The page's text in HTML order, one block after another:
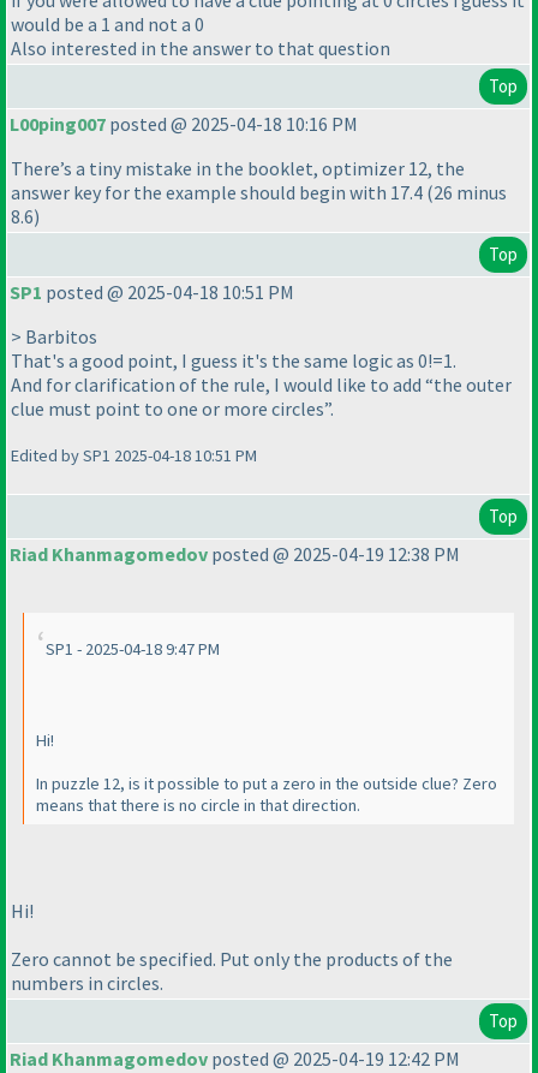
would be a 1 and not a 0
Also interested in the answer to that question
Top
L00ping007 posted @ 2025-04-18 10:16 PM
There’s a tiny mistake in the booklet, optimizer 12, the
answer key for the example should begin with 17.4 (26 minus
8.6)
Top
SP1 posted @ 2025-04-18 10:51 PM
> Barbitos
That's a good point, I guess it's the same logic as 0!=1.
And for clarification of the rule, I would like to add “the outer
clue must point to one or more circles”.
Edited by SP1 2025-04-18 10:51 PM
Top
Riad Khanmagomedov posted @ 2025-04-19 12:38 PM
SP1 - 2025-04-18 9:47 PM
Hi!
In puzzle 12, is it possible to put a zero in the outside clue? Zero
means that there is no circle in that direction.
Hi!
Zero cannot be specified. Put only the products of the
numbers in circles.
Top
Riad Khanmagomedov posted @ 2025-04-19 12:42 PM